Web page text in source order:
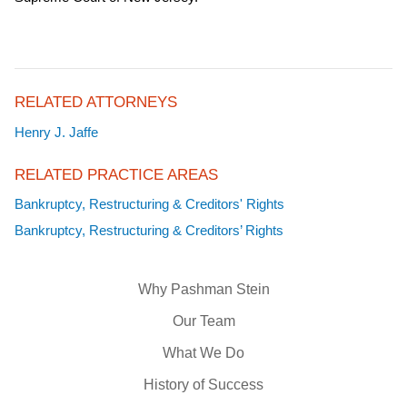
Why Pashman Stein
Our Team
What We Do
History of Success
RELATED ATTORNEYS
Henry J. Jaffe
RELATED PRACTICE AREAS
Bankruptcy, Restructuring & Creditors' Rights
Bankruptcy, Restructuring & Creditors’ Rights